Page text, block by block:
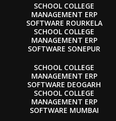
SCHOOL COLLEGE
MANAGEMENT ERP
SOFTWARE ROURKELA
SCHOOL COLLEGE
MANAGEMENT ERP
SOFTWARE SONEPUR
SCHOOL COLLEGE
MANAGEMENT ERP
SOFTWARE DEOGARH
SCHOOL COLLEGE
MANAGEMENT ERP
SOFTWARE MUMBAI